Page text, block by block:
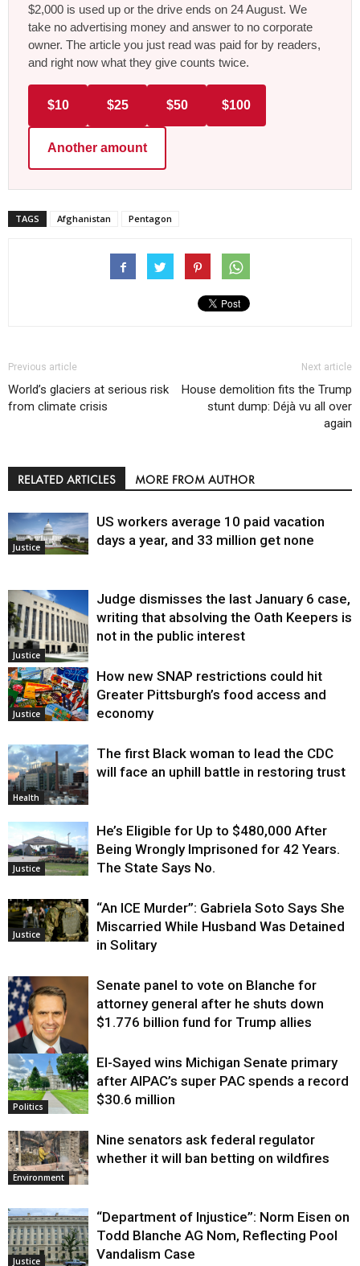
$2,000 is used up or the drive ends on 24 August. We
take no advertising money and answer to no corporate
owner. The article you just read was paid for by readers,
and right now what they give counts twice.
$10 $25 $50 $100
Another amount
TAGS Afghanistan Pentagon
Previous article
World’s glaciers at serious risk
from climate crisis
Next article
House demolition fits the Trump
stunt dump: Déjà vu all over
again
RELATED ARTICLES MORE FROM AUTHOR
Justice
US workers average 10 paid vacation
days a year, and 33 million get none
Justice
Judge dismisses the last January 6 case,
writing that absolving the Oath Keepers is
not in the public interest
Justice
How new SNAP restrictions could hit
Greater Pittsburgh’s food access and
economy
Health
The first Black woman to lead the CDC
will face an uphill battle in restoring trust
Justice
He’s Eligible for Up to $480,000 After
Being Wrongly Imprisoned for 42 Years.
The State Says No.
Justice
“An ICE Murder”: Gabriela Soto Says She
Miscarried While Husband Was Detained
in Solitary
Justice
Senate panel to vote on Blanche for
attorney general after he shuts down
$1.776 billion fund for Trump allies
Politics
El-Sayed wins Michigan Senate primary
after AIPAC’s super PAC spends a record
$30.6 million
Environment
Nine senators ask federal regulator
whether it will ban betting on wildfires
Justice
“Department of Injustice”: Norm Eisen on
Todd Blanche AG Nom, Reflecting Pool
Vandalism Case